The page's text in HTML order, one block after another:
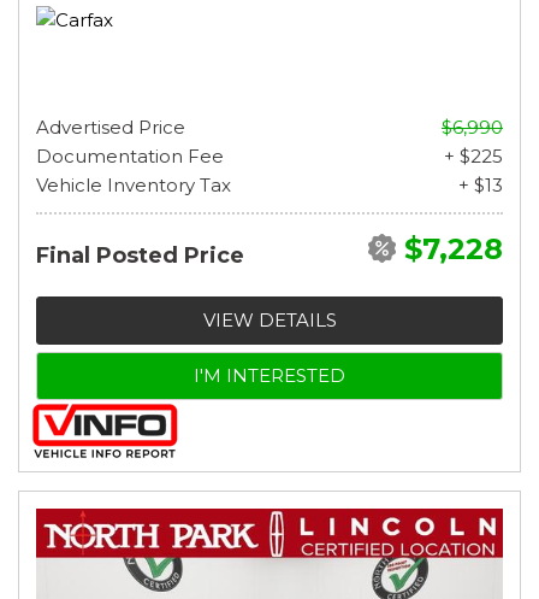
Advertised Price
$6,990
Documentation Fee
+ $225
Vehicle Inventory Tax
+ $13
Final Posted Price $7,228
VIEW DETAILS
I'M INTERESTED